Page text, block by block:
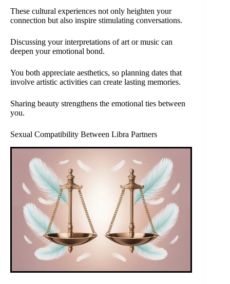
These cultural experiences not only heighten your
connection but also inspire stimulating conversations.
Discussing your interpretations of art or music can
deepen your emotional bond.
You both appreciate aesthetics, so planning dates that
involve artistic activities can create lasting memories.
Sharing beauty strengthens the emotional ties between
you.
Sexual Compatibility Between Libra Partners